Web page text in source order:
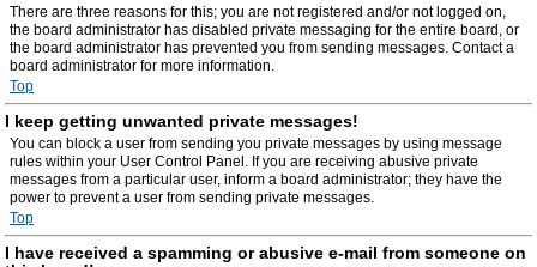
There are three reasons for this; you are not registered and/or not logged on,
the board administrator has disabled private messaging for the entire board, or
the board administrator has prevented you from sending messages. Contact a
board administrator for more information.
Top
I keep getting unwanted private messages!
You can block a user from sending you private messages by using message
rules within your User Control Panel. If you are receiving abusive private
messages from a particular user, inform a board administrator; they have the
power to prevent a user from sending private messages.
Top
I have received a spamming or abusive e-mail from someone on